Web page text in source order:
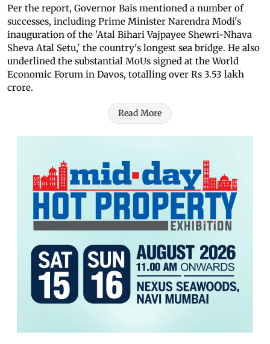
Per the report, Governor Bais mentioned a number of
successes, including Prime Minister Narendra Modi's
inauguration of the 'Atal Bihari Vajpayee Shewri-Nhava
Sheva Atal Setu,' the country's longest sea bridge. He also
underlined the substantial MoUs signed at the World
Economic Forum in Davos, totalling over Rs 3.53 lakh
crore.
Read More